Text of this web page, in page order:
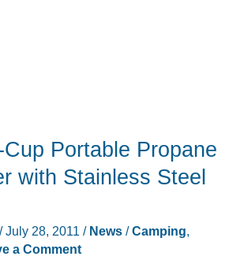
Portable Propane
with Stainless Steel
/July 28, 2011 / News/Camping,
a Comment